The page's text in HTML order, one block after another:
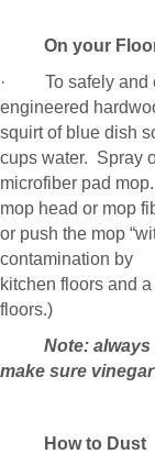
On your
· To safely and
engineered
squirt of blue
cups water. Spray
microfiber pad
mop head or mop
or push the mop
contamination
kitchen floors and
floors.)
Note: always
make sure
How to Dust